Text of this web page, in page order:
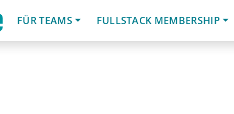
FÜR TEAMS
FULLSTACK MEMBERSHIP